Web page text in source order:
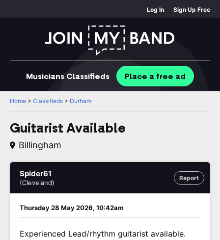
Log In Sign Up Free
Musicians Classifieds Place a free ad
Home > Classifieds > Durham
Guitarist Available
Billingham
Report
Spider61
(Cleveland)
Thursday 28 May 2026, 10:42am
Experienced Lead/rhythm guitarist available.